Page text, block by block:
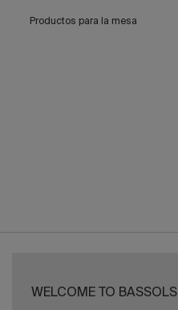
Productos para la mesa
WELCOME TO BASSOLS